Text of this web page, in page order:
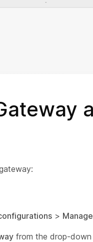
>
from the drop-down